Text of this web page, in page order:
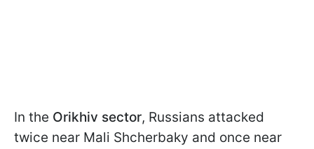
In the Orikhiv sector, Russians attacked
twice near Mali Shcherbaky and once near